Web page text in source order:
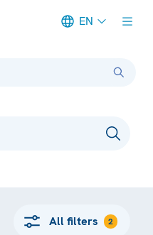
EN
All filters 2